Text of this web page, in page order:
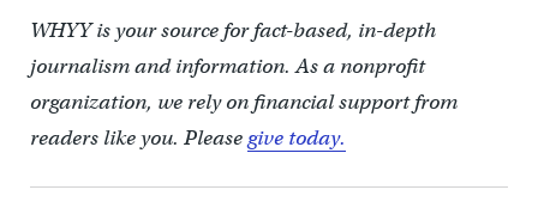
WHYY is your source for fact-based, in-depth
journalism and information. As a nonprofit
organization, we rely on financial support from
readers like you. Pleasegive today.